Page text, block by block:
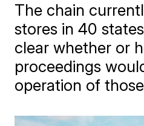
The chain
stores in 40
clear whether or
proceedings
operation of